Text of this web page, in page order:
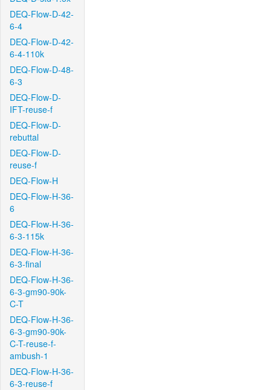
DEQ-Flow-D-42-
6-4
DEQ-Flow-D-42-
6-4-110k
DEQ-Flow-D-48-
6-3
DEQ-Flow-D-
IFT-reuse-f
DEQ-Flow-D-
rebuttal
DEQ-Flow-D-
reuse-f
DEQ-Flow-H
DEQ-Flow-H-36-
6
DEQ-Flow-H-36-
6-3-115k
DEQ-Flow-H-36-
6-3-final
DEQ-Flow-H-36-
6-3-gm90-90k-
C-T
DEQ-Flow-H-36-
6-3-gm90-90k-
C-T-reuse-f-
ambush-1
DEQ-Flow-H-36-
6-3-reuse-f